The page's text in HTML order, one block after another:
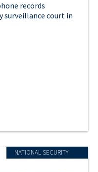
records
surveillance court in
NATIONAL SECURITY